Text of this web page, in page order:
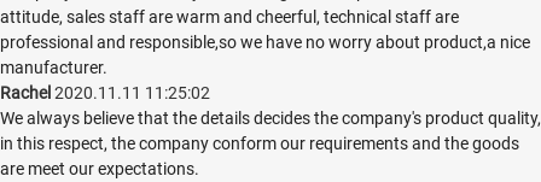
attitude, sales staff are warm and cheerful, technical staff are
professional and responsible,so we have no worry about product,a nice
manufacturer.
Rachel 2020.11.11 11:25:02
We always believe that the details decides the company's product quality,
in this respect, the company conform our requirements and the goods
are meet our expectations.